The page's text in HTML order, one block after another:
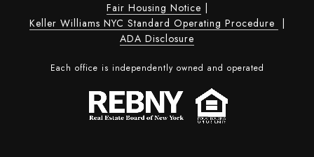
Fair Housing Notice
Keller Williams NYC Standard Operating Procedure
ADA Disclosure
Each office is independently owned and operated